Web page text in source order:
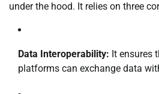
under the hood. It relies on three
Data Interoperability: It ensures
platforms can exchange data